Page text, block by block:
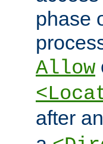
phase
Allow
after an